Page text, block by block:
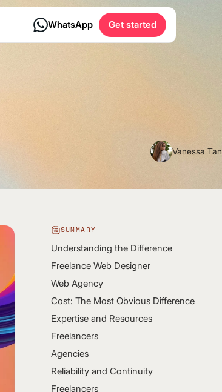
WhatsApp Get started
Vanessa Tan
SUMMARY
Understanding the Difference
Freelance Web Designer
Web Agency
Cost: The Most Obvious Difference
Expertise and Resources
Freelancers
Agencies
Reliability and Continuity
Freelancers